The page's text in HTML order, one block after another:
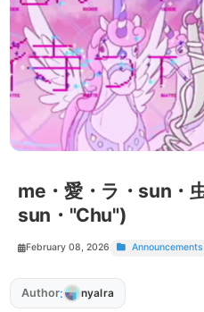
me・愛・ラ・sun・
sun・"Chu")
February 08, 2026 Announcements
Author: nyalra